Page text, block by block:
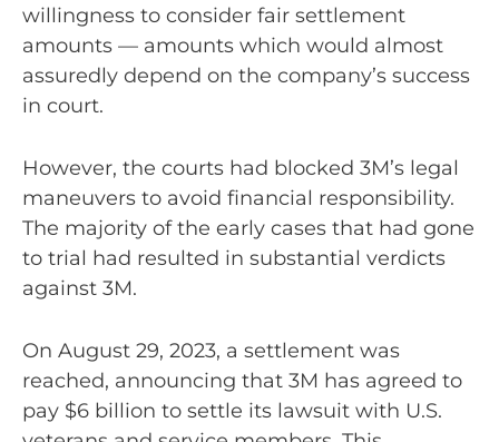
willingness to consider fair settlement
amounts — amounts which would almost
assuredly depend on the company’s success
in court.
However, the courts had blocked 3M’s legal
maneuvers to avoid financial responsibility.
The majority of the early cases that had gone
to trial had resulted in substantial verdicts
against 3M.
On August 29, 2023, a settlement was
reached, announcing that 3M has agreed to
pay $6 billion to settle its lawsuit with U.S.